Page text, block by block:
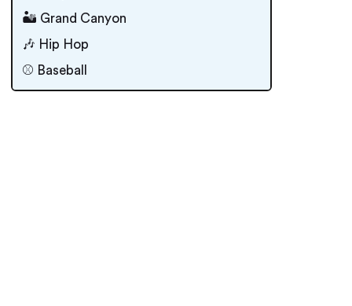
🏜 Grand Canyon
🎶 Hip Hop
⚾️ Baseball